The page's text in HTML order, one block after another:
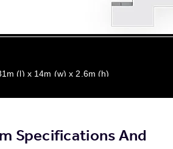
(l) x 14m (w) x 2.6m (h)
to 400
Specifications And